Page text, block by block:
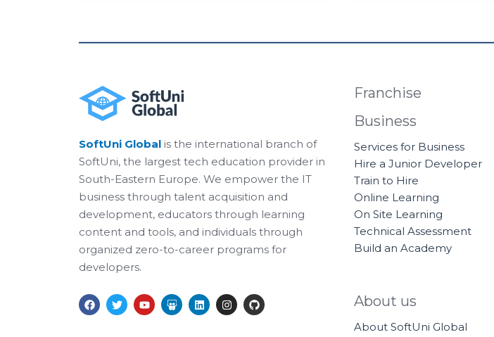
SoftUni Global is the international branch of
SoftUni, the largest tech education provider in
South-Eastern Europe. We empower the IT
business through talent acquisition and
development, educators through learning
content and tools, and individuals through
organized zero-to-career programs for
developers.
Franchise
Business
Services for Business
Hire a Junior Developer
Train to Hire
Online Learning
On Site Learning
Technical Assessment
Build an Academy
F
a
T
w
Y
o
S
l
L
i
I
n
G
i
About us
About SoftUni Global